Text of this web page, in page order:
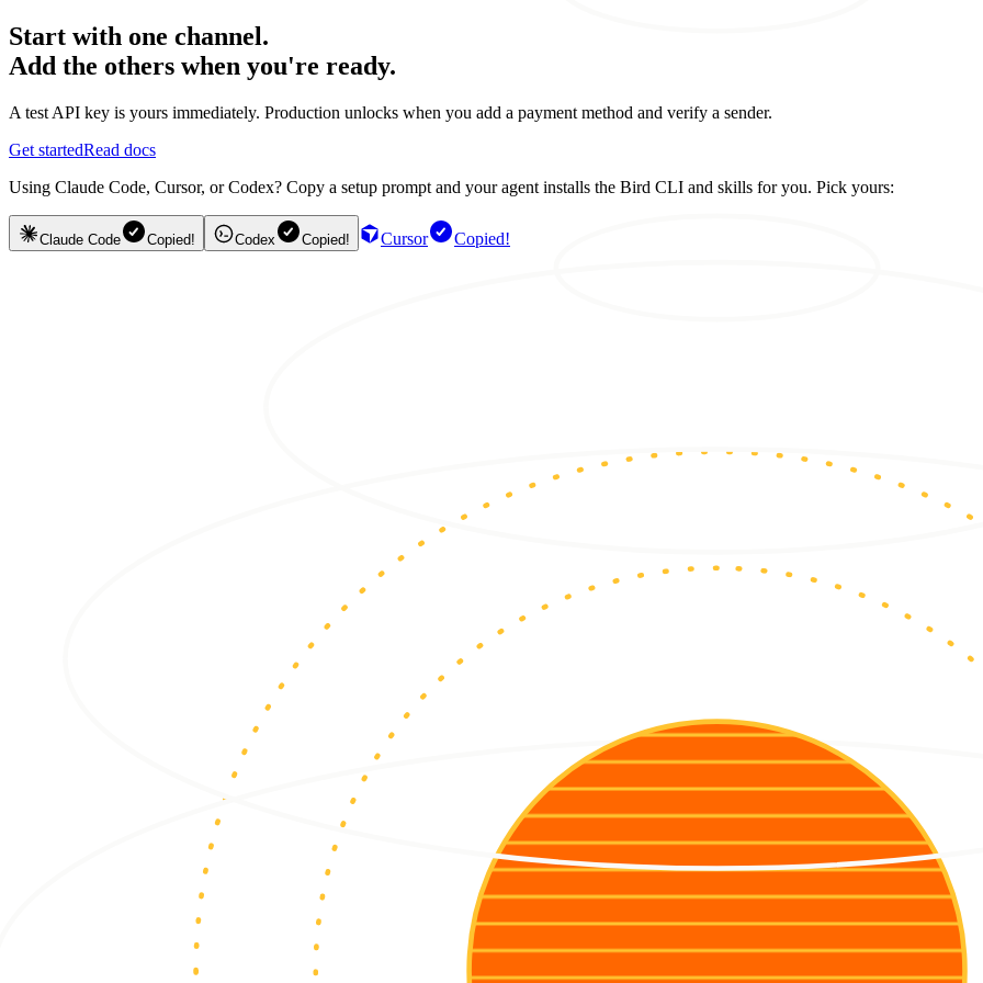
Start with one channel.
Add the others when you're ready.
A test API key is yours immediately. Production unlocks when you add a payment method and verify a sender.
Get startedRead docs
Using Claude Code, Cursor, or Codex? Copy a setup prompt and your agent installs the Bird CLI and skills for you. Pick yours:
Claude Code Copied! Codex Copied! Cursor Copied!